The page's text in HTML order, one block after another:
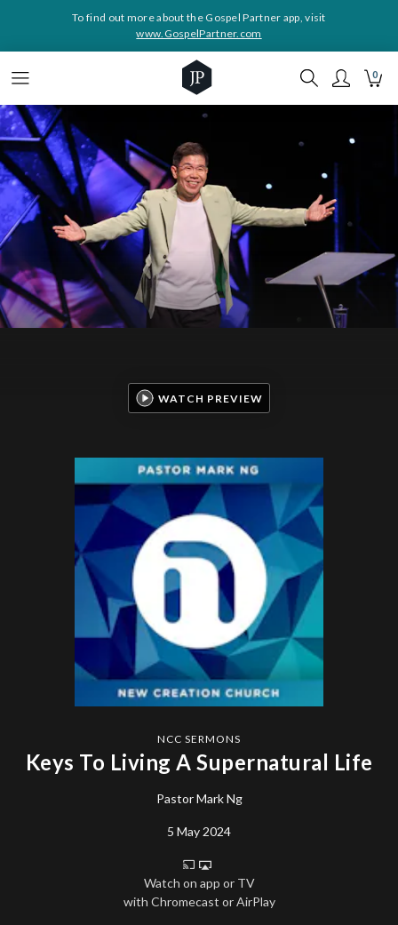
To find out more about the Gospel Partner app, visit
www.GospelPartner.com
0
NCC SERMONS
Keys To Living A Supernatural Life
Pastor Mark Ng
5 May 2024
Watch on app or TV
with Chromecast or AirPlay
WATCH PREVIEW